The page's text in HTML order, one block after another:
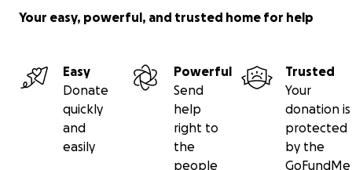
Your easy, powerful, and trusted home for help
Easy
Donate
quickly
and
easily
Powerful
Send
help
right to
the
people
Trusted
Your
donation is
protected
by the
GoFundMe